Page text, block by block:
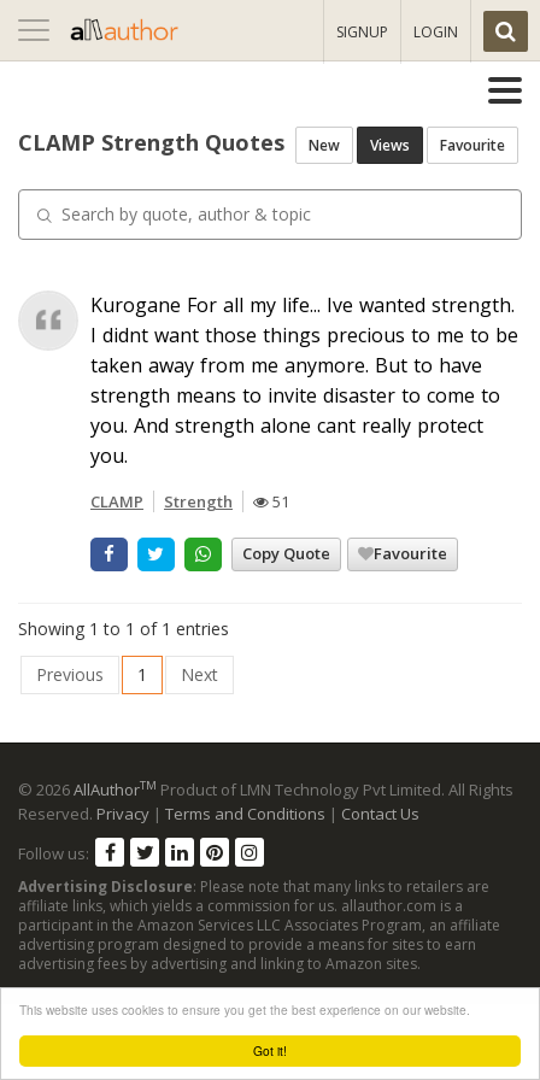
Got it!
This website uses cookies to ensure you get the best experience on our website.
Toggle
navigation
SIGNUP LOGIN
CLAMP Strength Quotes New Views Favourite
Kurogane For all my life... Ive wanted strength.
I didnt want those things precious to me to be
taken away from me anymore. But to have
strength means to invite disaster to come to
you. And strength alone cant really protect
you.
CLAMP Strength 51
Copy Quote Favourite
Showing 1 to 1 of 1 entries
Previous
1 Next
© 2026AllAuthorTM Product of LMN Technology Pvt Limited. All Rights
Reserved. Privacy | Terms and Conditions | Contact Us
Follow us:
Advertising Disclosure: Please note that many links to retailers are
affiliate links, which yields a commission for us. allauthor.com is a
participant in the Amazon Services LLC Associates Program, an affiliate
advertising program designed to provide a means for sites to earn
advertising fees by advertising and linking to Amazon sites.